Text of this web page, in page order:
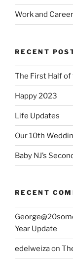
Work and Career
RECENT
The First Half of
Happy 2023
Life Updates
Our 10th
Baby NJ’s
RECENT
Year Update
edelweizaon